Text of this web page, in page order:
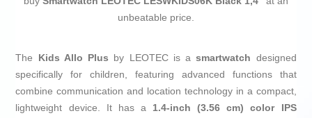
unbeatable price.
The Kids Allo Plus by LEOTEC is asmartwatch designed
specifically for children, featuring advanced functions that
combine communication and location technology in a compact,
lightweight device. It has a 1.4-inch (3.56 cm) color IPS